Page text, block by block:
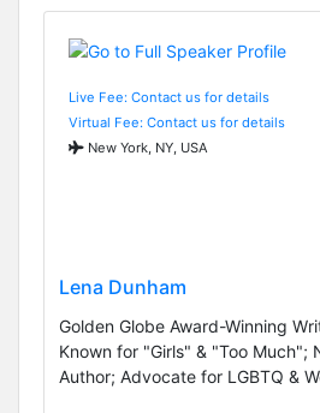
Live Fee: Contact us for details
Virtual Fee: Contact us for details
New York, NY, USA
Lena Dunham
Golden Globe Award-Winning
Known for "Girls" & "Too Much";
Author; Advocate for LGBTQ &